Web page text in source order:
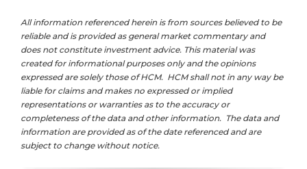
All information referenced herein is from sources believed to be
reliable and is provided as general market commentary and
does not constitute investment advice. This material was
created for informational purposes only and the opinions
expressed are solely those of HCM. HCM shall not in any way be
liable for claims and makes no expressed or implied
representations or warranties as to the accuracy or
completeness of the data and other information. The data and
information are provided as of the date referenced and are
subject to change without notice.